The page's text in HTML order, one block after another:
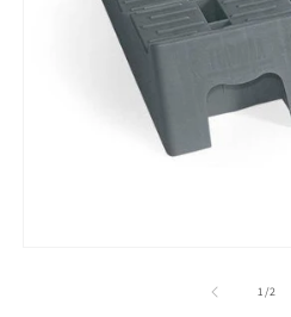
1/of2